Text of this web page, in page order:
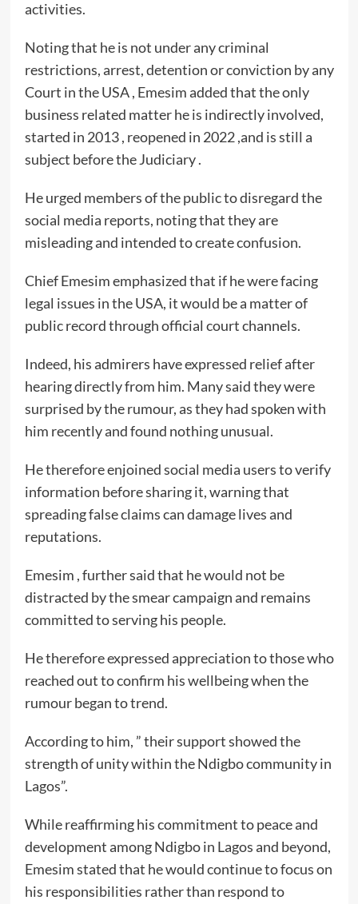
activities.
Noting that he is not under any criminal
restrictions, arrest, detention or conviction by any
Court in the USA , Emesim added that the only
business related matter he is indirectly involved,
started in 2013 , reopened in 2022 ,and is still a
subject before the Judiciary .
He urged members of the public to disregard the
social media reports, noting that they are
misleading and intended to create confusion.
Chief Emesim emphasized that if he were facing
legal issues in the USA, it would be a matter of
public record through official court channels.
Indeed, his admirers have expressed relief after
hearing directly from him. Many said they were
surprised by the rumour, as they had spoken with
him recently and found nothing unusual.
He therefore enjoined social media users to verify
information before sharing it, warning that
spreading false claims can damage lives and
reputations.
Emesim , further said that he would not be
distracted by the smear campaign and remains
committed to serving his people.
He therefore expressed appreciation to those who
reached out to confirm his wellbeing when the
rumour began to trend.
According to him, ” their support showed the
strength of unity within the Ndigbo community in
Lagos”.
While reaffirming his commitment to peace and
development among Ndigbo in Lagos and beyond,
Emesim stated that he would continue to focus on
his responsibilities rather than respond to